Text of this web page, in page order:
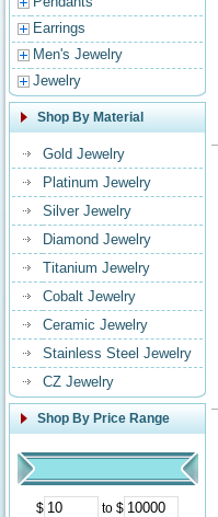
Earrings
Men's Jewelry
Jewelry
Shop By Material
Gold Jewelry
Platinum Jewelry
Silver Jewelry
Diamond Jewelry
Titanium Jewelry
Cobalt Jewelry
Ceramic Jewelry
Stainless Steel Jewelry
CZ Jewelry
Shop By Price Range
$ to $